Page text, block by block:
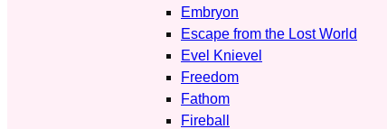
Embryon
Escape from the Lost World
Evel Knievel
Freedom
Fathom
Fireball